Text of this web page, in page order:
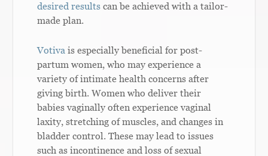
desired results can be achieved with a tailor-
made plan.
Votiva is especially beneficial for post-
partum women, who may experience a
variety of intimate health concerns after
giving birth. Women who deliver their
babies vaginally often experience vaginal
laxity, stretching of muscles, and changes in
bladder control. These may lead to issues
such as incontinence and loss of sexual